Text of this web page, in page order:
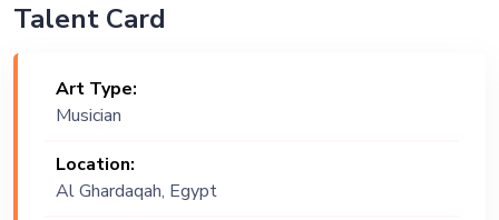
Talent Card
Art Type:
Musician
Location:
Al Ghardaqah, Egypt